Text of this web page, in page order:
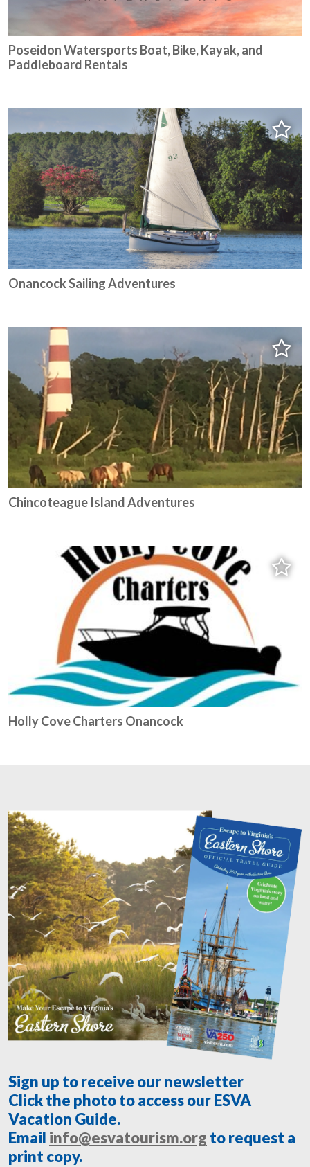
Poseidon Watersports Boat, Bike, Kayak, and
Paddleboard Rentals
Onancock Sailing Adventures
Chincoteague Island Adventures
Holly Cove Charters Onancock
Sign up to receive our newsletter
Click the photo to access our ESVA
Vacation Guide.
Email info@esvatourism.org to request a
print copy.